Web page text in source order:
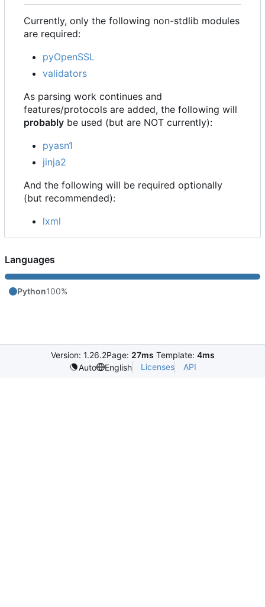
Currently, only the following non-stdlib modules
are required:
pyOpenSSL
validators
As parsing work continues and
features/protocols are added, the following will
probably be used (but are NOT currently):
pyasn1
jinja2
And the following will be required optionally
(but recommended):
lxml
Languages
Python100%
Version: 1.26.2Page: 27ms Template: 4ms
Auto
English Licenses API